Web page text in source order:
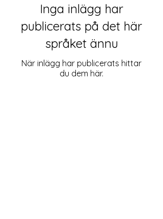
Inga inlägg har
publicerats på det här
språket ännu
När inlägg har publicerats hittar
du dem här.